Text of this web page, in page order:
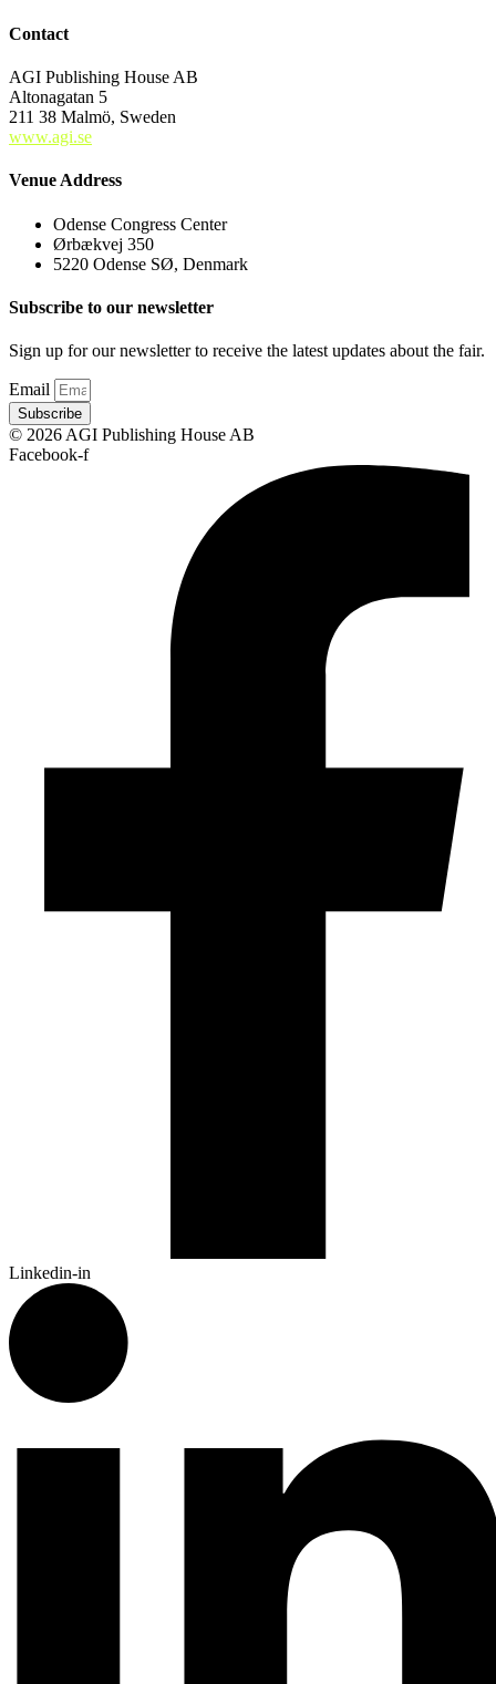
Contact
AGI Publishing House AB
Altonagatan 5
211 38 Malmö, Sweden
www.agi.se
Venue Address
Odense Congress Center
Ørbækvej 350
5220 Odense SØ, Denmark
Subscribe to our newsletter
Sign up for our newsletter to receive the latest updates about the fair.
Email
Subscribe
© 2026 AGI Publishing House AB
Facebook-f
Linkedin-in